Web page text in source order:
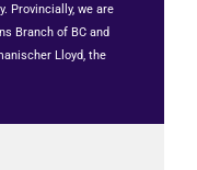
Provincially, we are
Branch of BC and
Lloyd, the